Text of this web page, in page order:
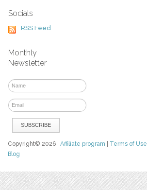
Socials
RSS Feed
Monthly
Newsletter
Copyright© 2026Affiliate program Terms of Use
Blog